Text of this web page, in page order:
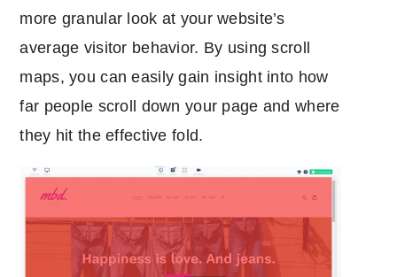
more granular look at your website’s
average visitor behavior. By using scroll
maps, you can easily gain insight into how
far people scroll down your page and where
they hit the effective fold.